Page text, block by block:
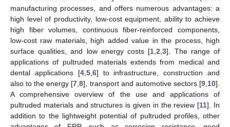
manufacturing processes, and offers numerous advantages: a
high level of productivity, low-cost equipment, ability to achieve
high fiber volumes, continuous fiber-reinforced components,
low-cost raw materials, high added value in the process, high
surface qualities, and low energy costs [1,2,3]. The range of
applications of pultruded materials extends from medical and
dental applications [4,5,6] to infrastructure, construction and
also to the energy [7,8], transport and automotive sectors [9,10].
A comprehensive overview of the use and applications of
pultruded materials and structures is given in the review [11]. In
addition to the lightweight potential of pultruded profiles, other